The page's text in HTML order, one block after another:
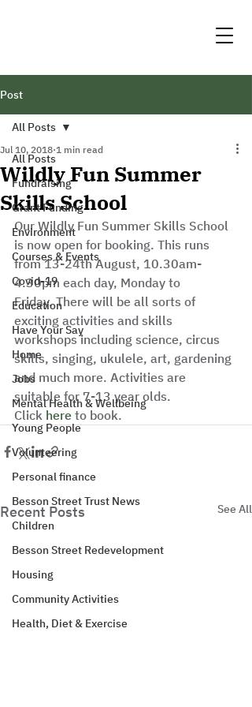
Post
All Posts
Fundraising
Grant Funding
Environment
Courses & Events
Covid-19
Education
Have Your Say
Home
Jobs
Mental Health & Wellbeing
Young People
Volunteering
Personal finance
Besson Street Trust News
Children
Besson Street Redevelopment
Housing
Community Activities
Health, Diet & Exercise
All Posts
Wildly Fun Summer
Skills School
Jul 10, 2018 1 min read
Our Wildly Fun Summer Skills School
is now open for booking. This runs
from 13-24th August, 10.30am-
4.30pm each day, Monday to
Friday. There will be all sorts of
exciting activities and skills
workshops including science, circus
skills, singing, ukulele, art, gardening
and much more. Activities are
suitable for 7-13 year olds.
Click here to book.
Recent Posts See All